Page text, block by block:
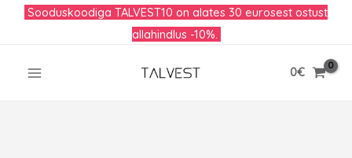
Sooduskoodiga TALVEST10 on alates 30 eurosest ostust
allahindlus -10%.
0€